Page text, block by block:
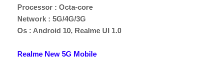
Processor : Octa-core
Network : 5G/4G/3G
Os : Android 10, Realme UI 1.0
Realme New 5G Mobile